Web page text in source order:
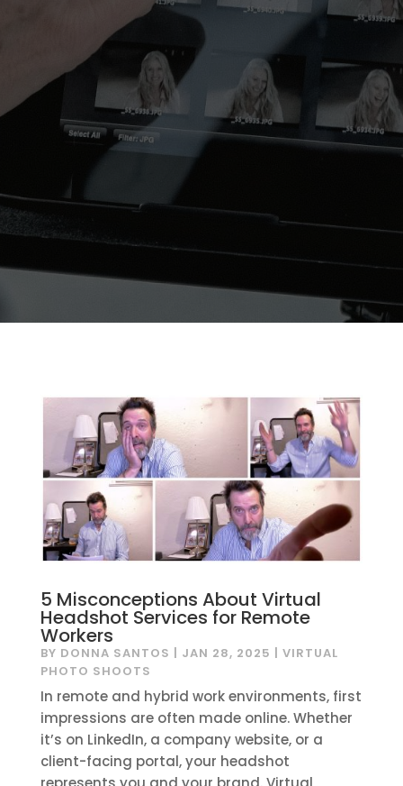
5 Misconceptions About Virtual
Headshot Services for Remote
Workers
BY DONNA SANTOS JAN 28, 2025
VIRTUAL
PHOTO SHOOTS
In remote and hybrid work environments, first
impressions are often made online. Whether
it’s on LinkedIn, a company website, or a
client-facing portal, your headshot